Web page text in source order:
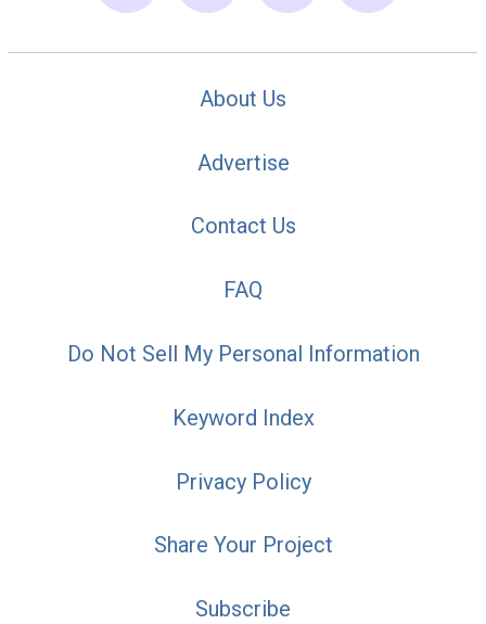
About Us
Advertise
Contact Us
FAQ
Do Not Sell My Personal Information
Keyword Index
Privacy Policy
Share Your Project
Subscribe